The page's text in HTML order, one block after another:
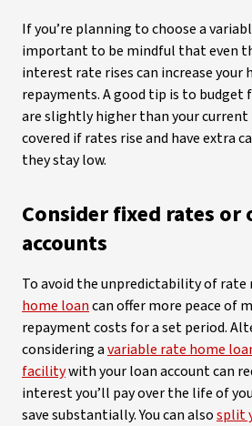
If you’re planning to choose a
important to be mindful that even
interest rate rises can increase your
repayments. A good tip is to
are slightly higher than your current
covered if rates rise and have extra
they stay low.
Consider fixed rates or
accounts
To avoid the unpredictability of rate
home loancan offer more peace of
repayment costs for a set period.
considering avariable rate home
facilitywith your loan account can
interest you’ll pay over the life of
save substantially. You can alsosplit